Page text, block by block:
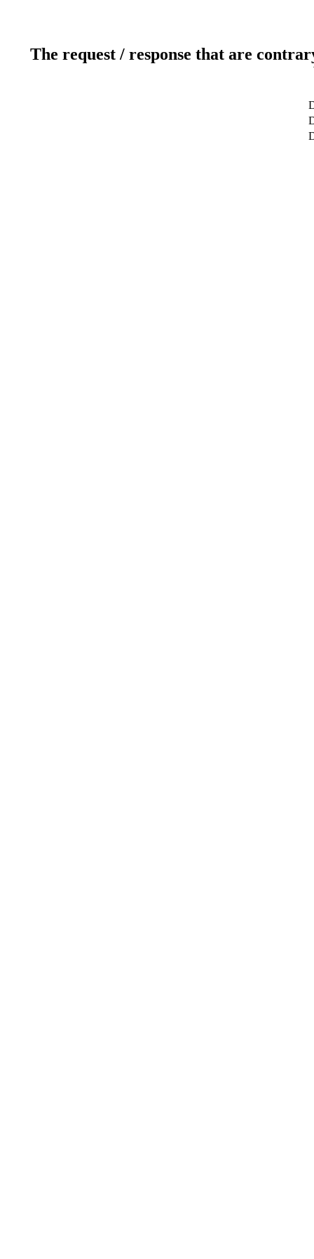
The request / response that are